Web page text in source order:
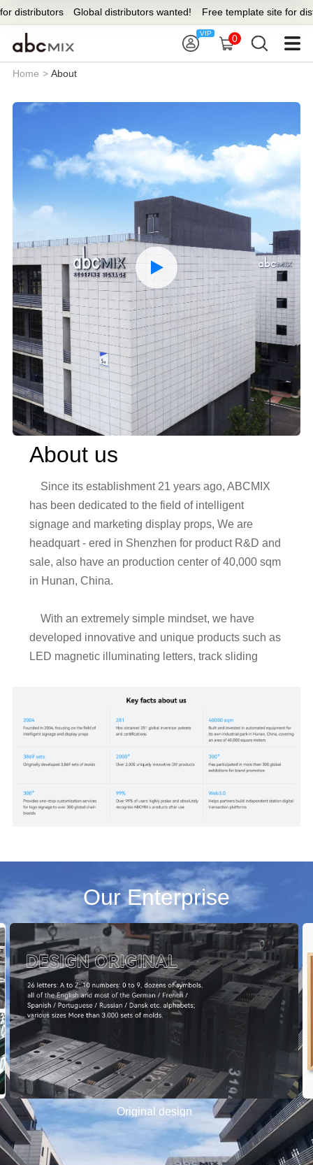
Global distributors wanted! Free template site for
0
Home > About
About us
has been dedicated to the field of intelligent
signage and marketing display props, We are
headquart - ered in Shenzhen for product R&D and
sale, also have an production center of 40,000 sqm
in Hunan, China.
developed innovative and unique products such as
LED magnetic illuminating letters, track sliding
marketing, exhibitions, events, decoration,
show&display and brand logos by commercial
shops,companies and retail brands.
Our Enterprise
Original design